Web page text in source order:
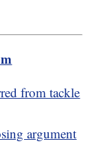
from tackle
argument